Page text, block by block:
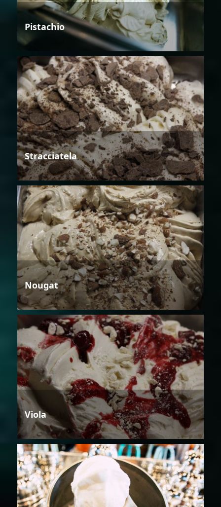
Pistachio
Stracciatela
Nougat
Viola